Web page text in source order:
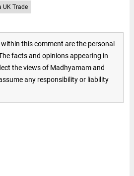
UK Trade
this comment are the personal
facts and opinions appearing in
the views of Madhyamam and
any responsibility or liability